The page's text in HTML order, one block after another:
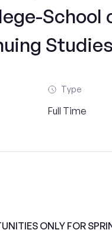
School
Type
Full Time
ONLY FOR